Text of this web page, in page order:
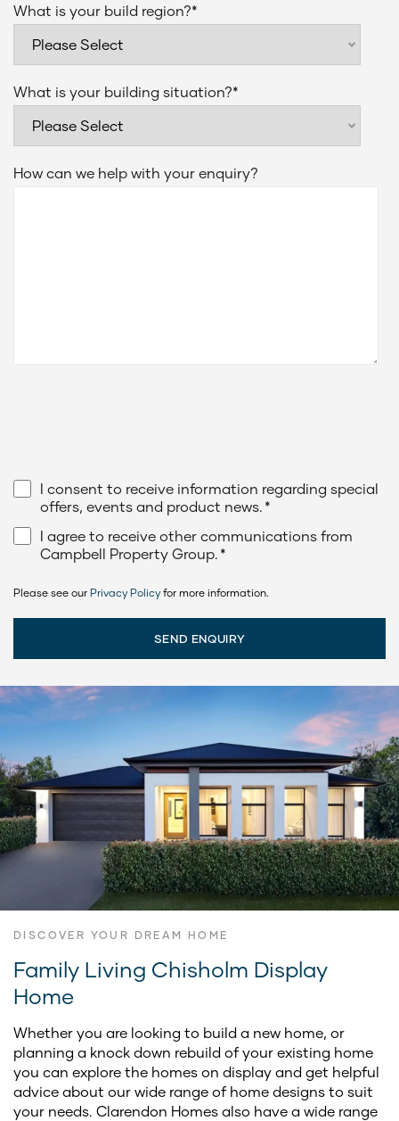
What is your build region?*
What is your building situation?*
How can we help with your enquiry?
I consent to receive information regarding special
offers, events and product news. *
I agree to receive other communications from
Campbell Property Group. *
Please see our Privacy Policyfor more information.
DISCOVER YOUR DREAM HOME
Family Living Chisholm Display
Home
Whether you are looking to build a new home, or
planning a knock down rebuild of your existing home
you can explore the homes on display and get helpful
advice about our wide range of home designs to suit
your needs. Clarendon Homes also have a wide range